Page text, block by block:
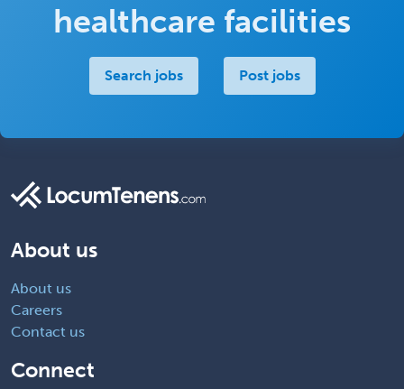
healthcare facilities
Search jobs Post jobs
About us
About us
Careers
Contact us
Connect